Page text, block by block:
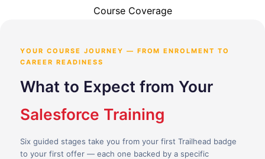
Course Coverage
YOUR COURSE JOURNEY — FROM ENROLMENT TO
CAREER READINESS
What to Expect from Your
Salesforce Training
Six guided stages take you from your first Trailhead badge
to your first offer — each one backed by a specific